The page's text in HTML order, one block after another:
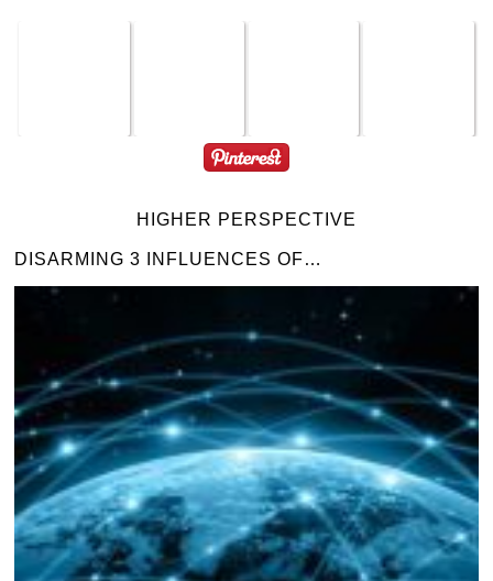
HIGHER PERSPECTIVE
DISARMING 3 INFLUENCES OF…